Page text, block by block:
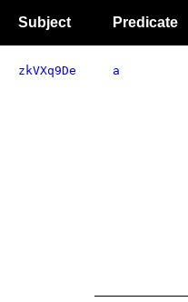
Subject Predicate
zkVXq9De a